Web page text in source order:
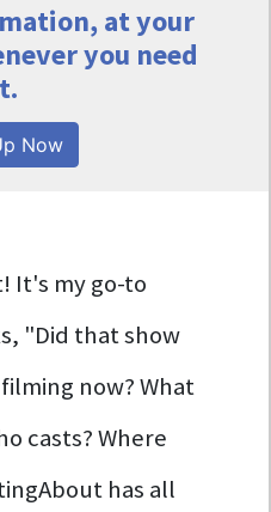
at your
you need
Now
It's my go-to
"Did that show
now? What
casts? Where
has all